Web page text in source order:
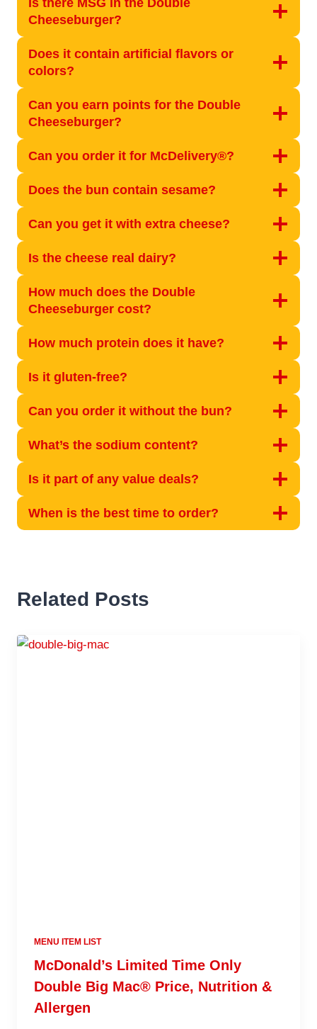
Cheeseburger?
Does it contain artificial flavors or
colors?
Can you earn points for the Double
Cheeseburger?
Can you order it for McDelivery®?
Does the bun contain sesame?
Can you get it with extra cheese?
Is the cheese real dairy?
How much does the Double
Cheeseburger cost?
How much protein does it have?
Is it gluten-free?
Can you order it without the bun?
What’s the sodium content?
Is it part of any value deals?
When is the best time to order?
Related Posts
MENU ITEM LIST
McDonald’s Limited Time Only
Double Big Mac® Price, Nutrition &
Allergen